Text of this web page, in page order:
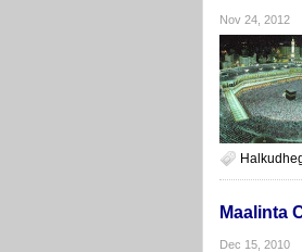
Nov 24, 2012
Maalinta
Dec 15, 2010